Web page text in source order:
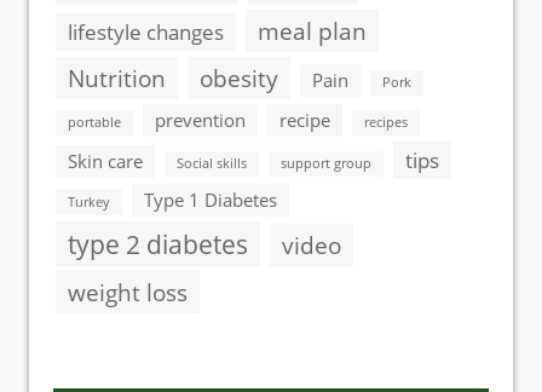
lifestyle changes
meal plan
Nutrition
obesity Pain Pork
portable prevention recipe recipes
Skin care Social skills support group tips
Turkey Type 1 Diabetes
type 2 diabetes
video
weight loss